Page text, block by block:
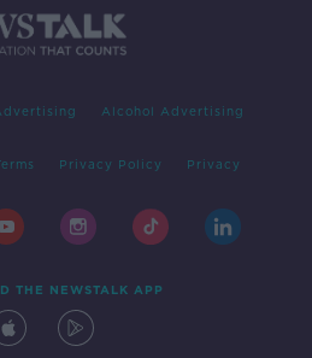
Alcohol Advertising
Privacy Policy Privacy
THE NEWSTALK APP